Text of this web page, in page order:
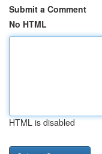
Submit a Comment
No HTML
HTML is disabled